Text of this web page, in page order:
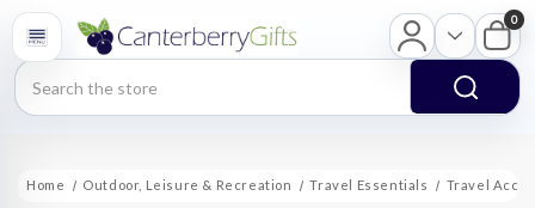
Search
0
Home Outdoor, Leisure & Recreation Travel Essentials Travel